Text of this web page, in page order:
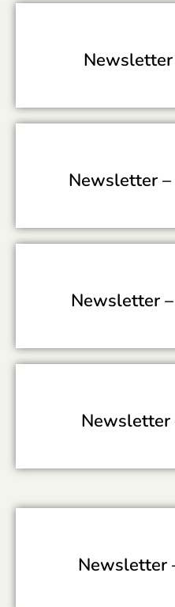
Newsletter –
Newsletter –
Newsletter
Newsletter